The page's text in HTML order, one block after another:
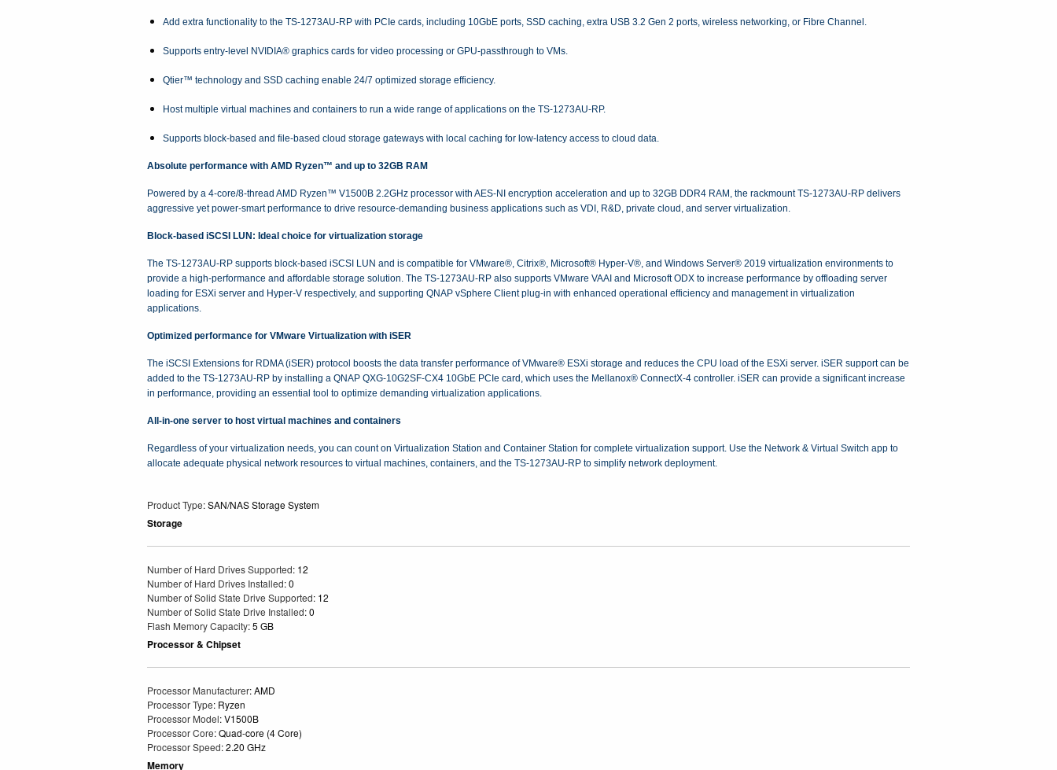
Add extra functionality to the TS-1273AU-RP with PCIe cards, including 10GbE ports, SSD caching, extra USB 3.2 Gen 2 ports, wireless networking, or Fibre Channel.
Supports entry-level NVIDIA® graphics cards for video processing or GPU-passthrough to VMs.
Qtier™ technology and SSD caching enable 24/7 optimized storage efficiency.
Host multiple virtual machines and containers to run a wide range of applications on the TS-1273AU-RP.
Supports block-based and file-based cloud storage gateways with local caching for low-latency access to cloud data.
Absolute performance with AMD Ryzen™ and up to 32GB RAM
Powered by a 4-core/8-thread AMD Ryzen™ V1500B 2.2GHz processor with AES-NI encryption acceleration and up to 32GB DDR4 RAM, the rackmount TS-1273AU-RP delivers
aggressive yet power-smart performance to drive resource-demanding business applications such as VDI, R&D, private cloud, and server virtualization.
Block-based iSCSI LUN: Ideal choice for virtualization storage
The TS-1273AU-RP supports block-based iSCSI LUN and is compatible for VMware®, Citrix®, Microsoft® Hyper-V®, and Windows Server® 2019 virtualization environments to
provide a high-performance and affordable storage solution. The TS-1273AU-RP also supports VMware VAAI and Microsoft ODX to increase performance by offloading server
loading for ESXi server and Hyper-V respectively, and supporting QNAP vSphere Client plug-in with enhanced operational efficiency and management in virtualization
applications.
Optimized performance for VMware Virtualization with iSER
The iSCSI Extensions for RDMA (iSER) protocol boosts the data transfer performance of VMware® ESXi storage and reduces the CPU load of the ESXi server. iSER support can be
added to the TS-1273AU-RP by installing a QNAP QXG-10G2SF-CX4 10GbE PCIe card, which uses the Mellanox® ConnectX-4 controller. iSER can provide a significant increase
in performance, providing an essential tool to optimize demanding virtualization applications.
All-in-one server to host virtual machines and containers
Regardless of your virtualization needs, you can count on Virtualization Station and Container Station for complete virtualization support. Use the Network & Virtual Switch app to
allocate adequate physical network resources to virtual machines, containers, and the TS-1273AU-RP to simplify network deployment.
Product Type: SAN/NAS Storage System
Storage
Number of Hard Drives Supported: 12
Number of Hard Drives Installed: 0
Number of Solid State Drive Supported: 12
Number of Solid State Drive Installed: 0
Flash Memory Capacity: 5 GB
Processor & Chipset
Processor Manufacturer: AMD
Processor Type: Ryzen
Processor Model: V1500B
Processor Core: Quad-core (4 Core)
Processor Speed: 2.20 GHz
Memory